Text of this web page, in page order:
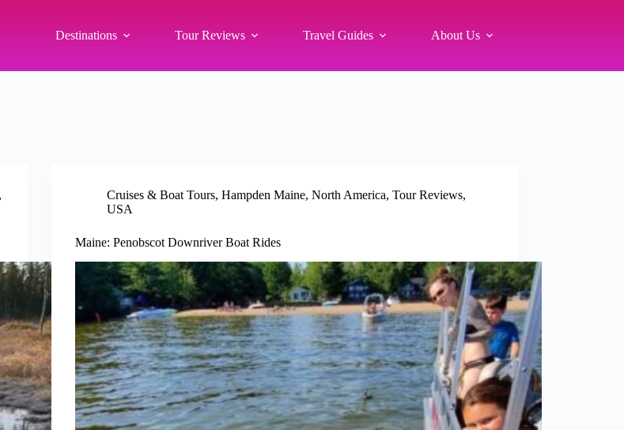
Destinations Tour Reviews Travel Guides About Us
,
Cruises & Boat Tours, Hampden Maine, North America, Tour Reviews,
USA
Maine: Penobscot Downriver Boat Rides